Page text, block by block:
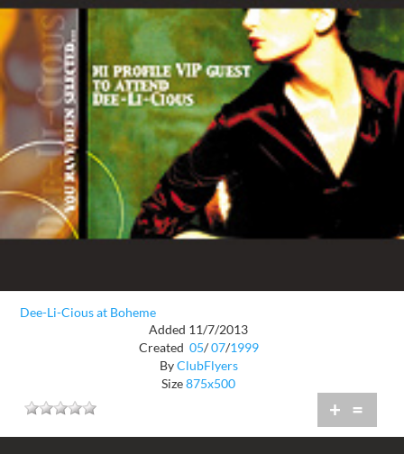
Dee-Li-Cious at Boheme
Added 11/7/2013
Created 05/ 07/1999
ByClubFlyers
Size875x500
+ =